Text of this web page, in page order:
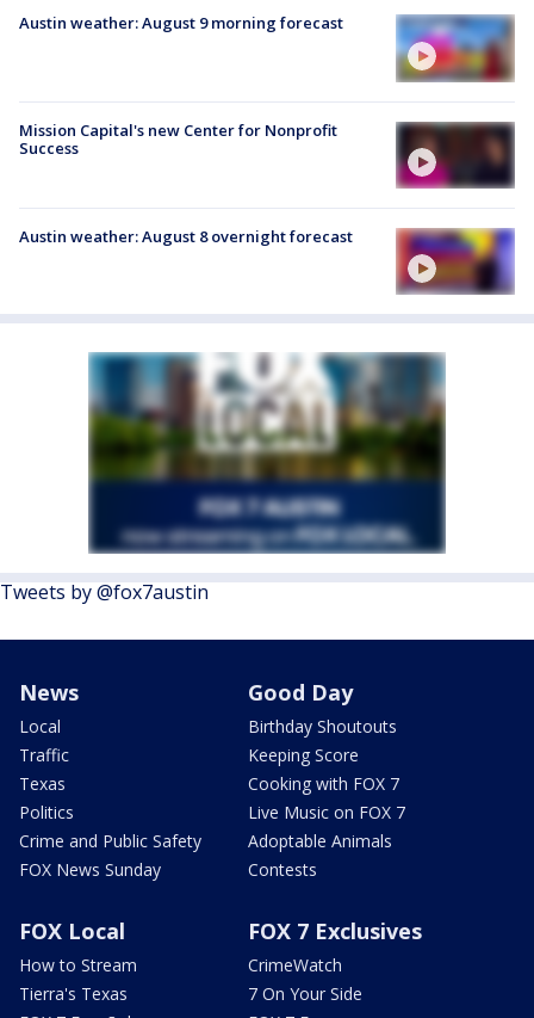
Austin weather: August 9 morning forecast
Mission Capital's new Center for Nonprofit
Success
Austin weather: August 8 overnight forecast
Tweets by @fox7austin
News
Local
Traffic
Texas
Politics
Crime and Public Safety
FOX News Sunday
Good Day
Birthday Shoutouts
Keeping Score
Cooking with FOX 7
Live Music on FOX 7
Adoptable Animals
Contests
FOX Local
How to Stream
Tierra's Texas
FOX 7 Exclusives
CrimeWatch
7 On Your Side